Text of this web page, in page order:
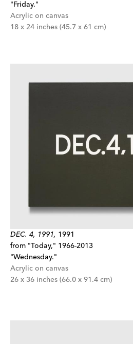
"Friday."
Acrylic on canvas
18 x 24 inches (45.7 x 61 cm)
DEC. 4, 1991, 1991
from "Today," 1966-2013
"Wednesday."
Acrylic on canvas
26 x 36 inches (66.0 x 91.4 cm)